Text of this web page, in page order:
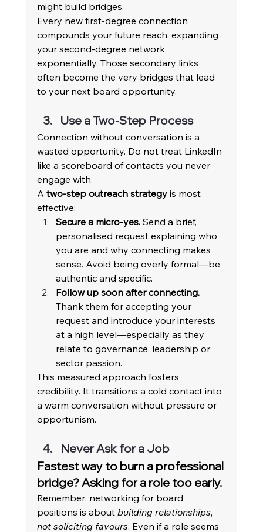
might build bridges.
Every new first-degree connection
compounds your future reach, expanding
your second-degree network
exponentially. Those secondary links
often become the very bridges that lead
to your next board opportunity.
Use a Two-Step Process
Connection without conversation is a
wasted opportunity. Do not treat LinkedIn
like a scoreboard of contacts you never
engage with.
A two-step outreach strategy is most
effective:
Secure a micro-yes. Send a brief,
personalised request explaining who
you are and why connecting makes
sense. Avoid being overly formal—be
authentic and specific.
Follow up soon after connecting.
Thank them for accepting your
request and introduce your interests
at a high level—especially as they
relate to governance, leadership or
sector passion.
This measured approach fosters
credibility. It transitions a cold contact into
a warm conversation without pressure or
opportunism.
Never Ask for a Job
Fastest way to burn a professional
bridge? Asking for a role too early.
Remember: networking for board
positions is about building relationships,
not soliciting favours. Even if a role seems